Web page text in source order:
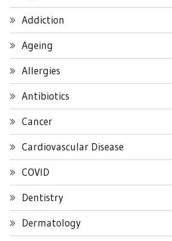
Addiction
Ageing
Allergies
Antibiotics
Cancer
Cardiovascular Disease
COVID
Dentistry
Dermatology